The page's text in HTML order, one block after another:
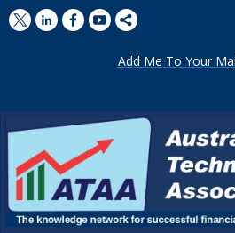
Add Me To Your